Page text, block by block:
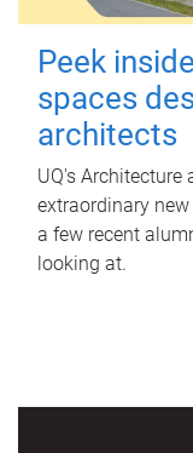
Peek
spaces
architects
UQ's
extraordinary new
a few recent
looking at.